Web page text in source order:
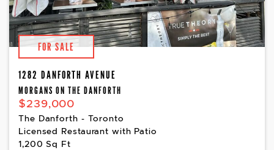
FOR SALE
1282 DANFORTH AVENUE
MORGANS ON THE DANFORTH
$239,000
The Danforth - Toronto
Licensed Restaurant with Patio
1,200 Sq Ft